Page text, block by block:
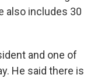
also includes 30
and one of
He said there is